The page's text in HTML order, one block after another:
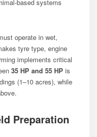
based systems
operate in wet,
tyre type, engine
implements critical
35 HP and 55 HP is
(1–10 acres), while
Preparation